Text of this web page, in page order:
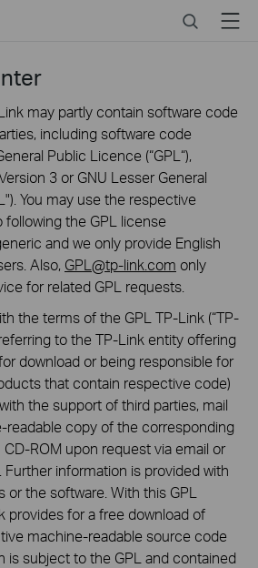
SearchMenu
may partly contain software code
including software code
Public Licence (“GPL“),
3 or GNU Lesser General
You may use the respective
the GPL license
and we only provide English
Also, GPL@tp-link.com only
for related GPL requests.
the terms of the GPL TP-Link (“TP-
to the TP-Link entity offering
download or being responsible for
that contain respective code)
the support of third parties, mail
readable copy of the corresponding
ROM upon request via email or
Further information is provided with
the software. With this GPL
provides for a free download of
machine-readable source code
is subject to the GPL and contained